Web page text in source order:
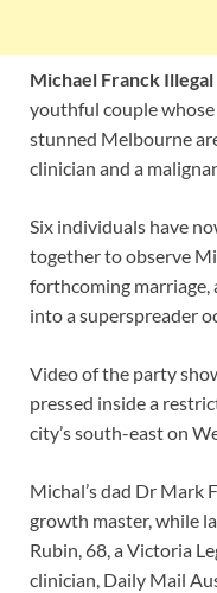
Michael Franck
youthful couple
stunned Melbourne
clinician and a
Six individuals have
together to observe
forthcoming marriage,
into a superspreader
Video of the party
pressed inside a
city’s south-east on
Michal’s dad Dr Mark
growth master, while
Rubin, 68, a Victoria
clinician, Daily Mail